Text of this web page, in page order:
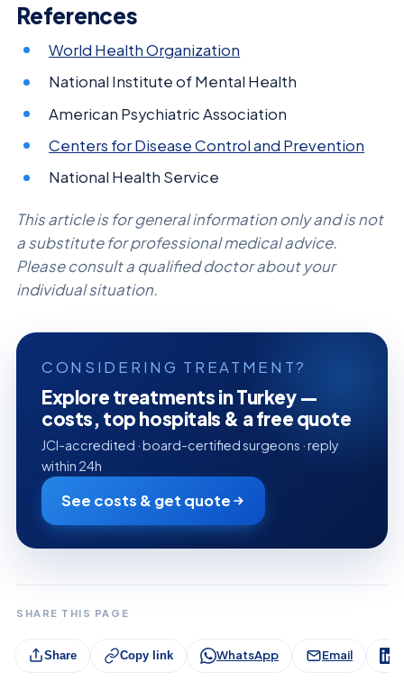
References
World Health Organization
National Institute of Mental Health
American Psychiatric Association
Centers for Disease Control and Prevention
National Health Service
This article is for general information only and is not
a substitute for professional medical advice.
Please consult a qualified doctor about your
individual situation.
CONSIDERING TREATMENT?
Explore treatments in Turkey —
costs, top hospitals & a free quote
JCI-accredited · board-certified surgeons · reply
within 24h
See costs & get quote
SHARE THIS PAGE
Share Copy link WhatsApp Email